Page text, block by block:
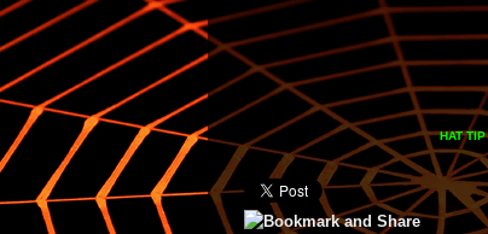
HAT TIP